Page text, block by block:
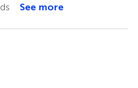
See more